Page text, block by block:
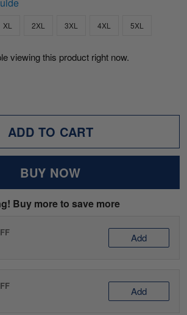
XL 2XL 3XL 4XL 5XL
viewing this product right now.
ADD TO CART
BUY NOW
Buy more to save more
Add
Add